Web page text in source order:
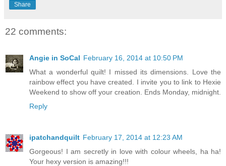
Share
22 comments:
Angie in SoCal February 16, 2014 at 10:50 PM
What a wonderful quilt! I missed its dimensions. Love the
rainbow effect you have created. I invite you to link to Hexie
Weekend to show off your creation. Ends Monday, midnight.
Reply
ipatchandquilt February 17, 2014 at 12:23 AM
Gorgeous! I am secretly in love with colour wheels, ha ha!
Your hexy version is amazing!!!